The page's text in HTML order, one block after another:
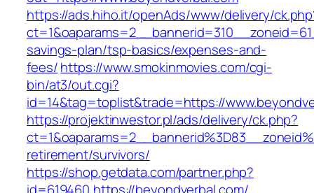
https://ads.hiho.it/openAds/www/delivery/
savings-plan/tsp-basics/expenses-and-
fees/https://www.smokinmovies.com/cgi-
bin/at3/out.cgi?
id=14&tag=toplist&trade=https://
https://projektinwestor.pl/ads/delivery/ck.php?
retirement/survivors/
https://shop.getdata.com/partner.php?